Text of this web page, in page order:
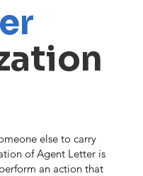
else to carry
of Agent Letter is
an action that